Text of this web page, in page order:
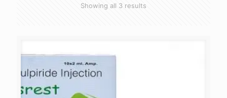
Showing all 3 results